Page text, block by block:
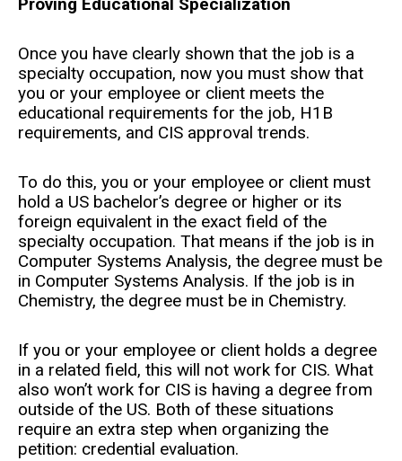
Once you have clearly shown that the job is a
specialty occupation, now you must show that
you or your employee or client meets the
educational requirements for the job, H1B
requirements, and CIS approval trends.
To do this, you or your employee or client must
hold a US bachelor’s degree or higher or its
foreign equivalent in the exact field of the
specialty occupation. That means if the job is in
Computer Systems Analysis, the degree must be
in Computer Systems Analysis. If the job is in
Chemistry, the degree must be in Chemistry.
If you or your employee or client holds a degree
in a related field, this will not work for CIS. What
also won’t work for CIS is having a degree from
outside of the US. Both of these situations
require an extra step when organizing the
petition: credential evaluation.